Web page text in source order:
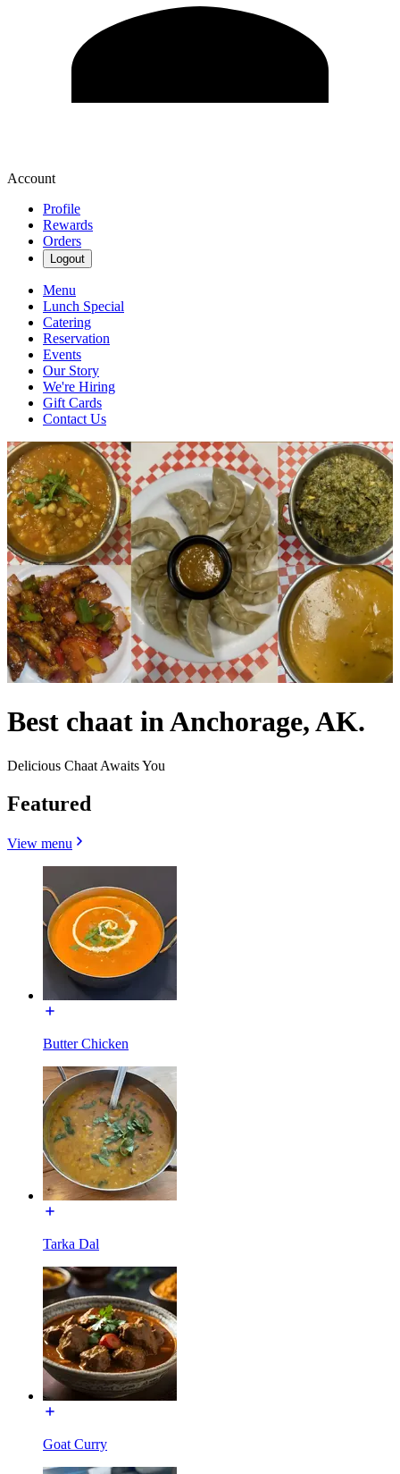
Account
Profile
Rewards
Orders
Logout
Menu
Lunch Special
Catering
Reservation
Events
Our Story
We're Hiring
Gift Cards
Contact Us
Best chaat in Anchorage, AK.
Delicious Chaat Awaits You
Featured
View menu
Butter Chicken
Tarka Dal
Goat Curry